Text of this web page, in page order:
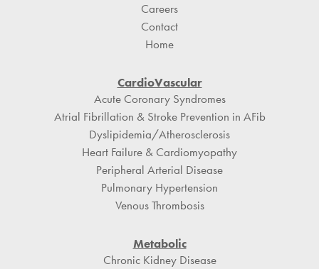
Careers
Contact
Home
CardioVascular
Acute Coronary Syndromes
Atrial Fibrillation & Stroke Prevention in AFib
Dyslipidemia/Atherosclerosis
Heart Failure & Cardiomyopathy
Peripheral Arterial Disease
Pulmonary Hypertension
Venous Thrombosis
Metabolic
Chronic Kidney Disease